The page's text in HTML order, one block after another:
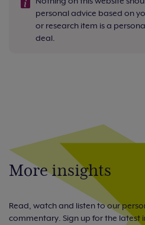
personal advice based on
or research item is a
deal.
More insights
Read, watch and listen to our
commentary. Sign up for the latest